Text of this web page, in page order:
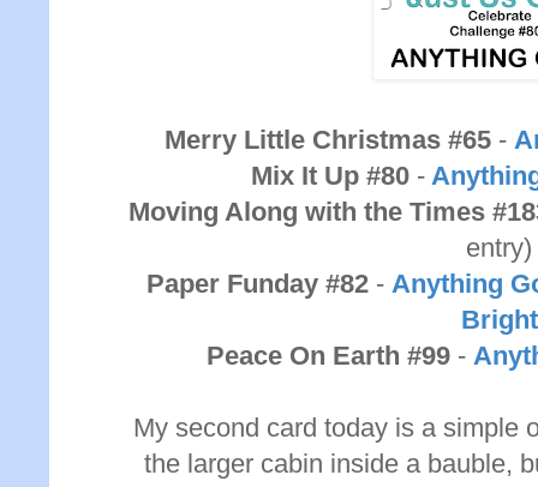
Merry Little Christmas #65 -
Mix It Up #80 -
Moving Along with the Times
entry)
Paper Funday #82 - Anything
Bright
Peace On Earth #99 -
My second card today is a simple
the larger cabin inside a bauble,